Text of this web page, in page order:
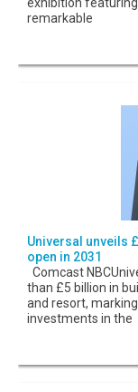
remarkable
Universal unveils
open in 2031
Comcast
than £5 billion in
and resort,
investments in the